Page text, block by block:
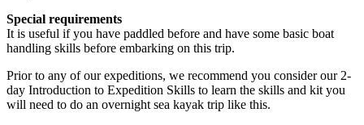
Special requirements
It is useful if you have paddled before and have some basic boat
handling skills before embarking on this trip.
Prior to any of our expeditions, we recommend you consider our 2-
day Introduction to Expedition Skills to learn the skills and kit you
will need to do an overnight sea kayak trip like this.